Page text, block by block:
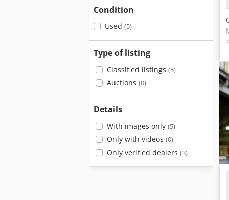
Condition
Used (5)
Type of listing
Classified listings (5)
Auctions (0)
Details
With images only (5)
Only with videos (0)
Only verified dealers (3)